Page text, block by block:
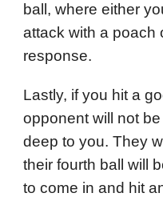
ball, where either
attack with a poach
response.
Lastly, if you hit a
opponent will not
deep to you. They
their fourth ball will
to come in and hit